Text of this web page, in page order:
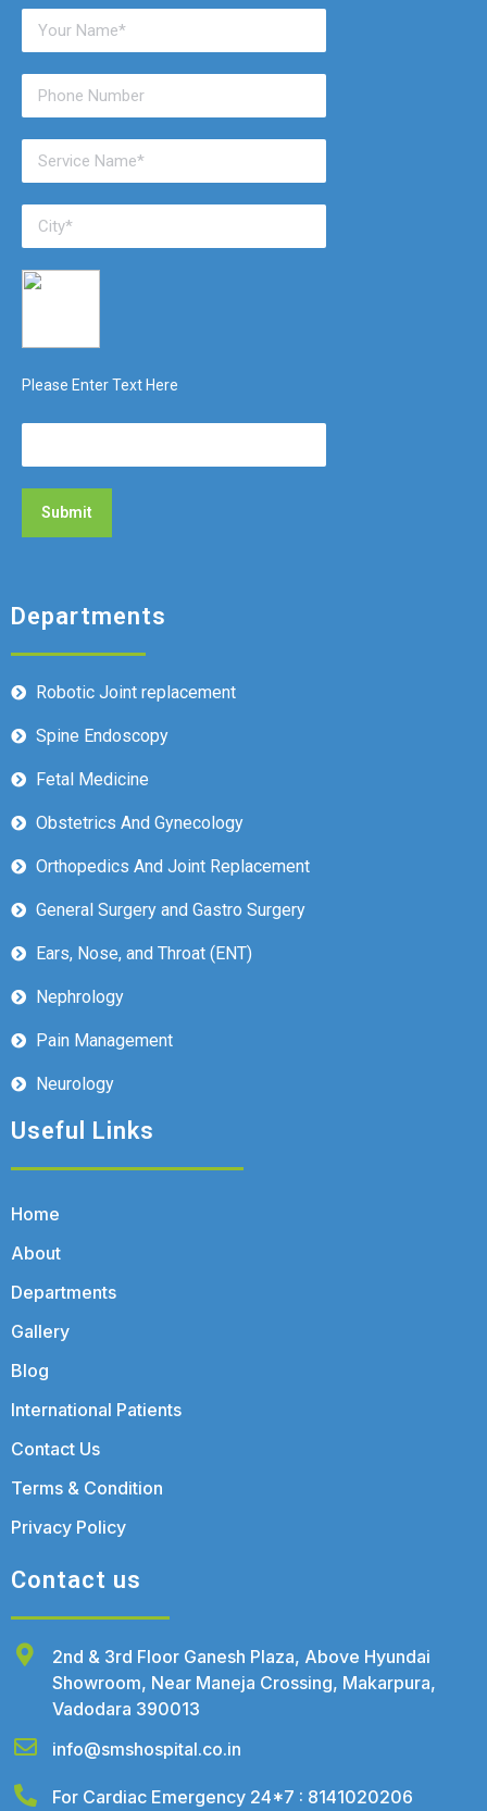
Please Enter Text Here
Departments
Robotic Joint replacement
Spine Endoscopy
Fetal Medicine
Obstetrics And Gynecology
Orthopedics And Joint Replacement
General Surgery and Gastro Surgery
Ears, Nose, and Throat (ENT)
Nephrology
Pain Management
Neurology
Useful Links
Home
About
Departments
Gallery
Blog
International Patients
Contact Us
Terms & Condition
Privacy Policy
Contact us
2nd & 3rd Floor Ganesh Plaza, Above Hyundai
Showroom, Near Maneja Crossing, Makarpura,
Vadodara 390013
info@smshospital.co.in
For Cardiac Emergency 24*7 : 8141020206